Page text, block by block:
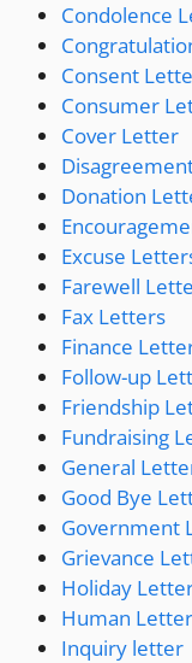
Condolence
Consent
Consumer
Cover Letter
Donation
Excuse
Farewell
Fax Letters
Finance
Follow-up
Friendship
Fundraising
General
Good Bye
Government
Grievance
Holiday
Human
Inquiry letter